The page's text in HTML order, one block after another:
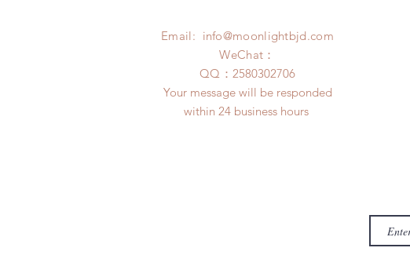
Email: info@moonlightbjd.com
WeChat：
​QQ： 2580302706
Your message will be responded
within 24 business hours